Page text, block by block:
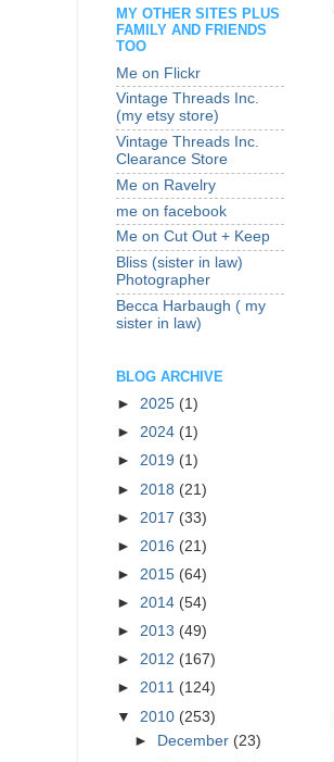
MY OTHER SITES PLUS
FAMILY AND FRIENDS
TOO
Me on Flickr
Vintage Threads Inc.
(my etsy store)
Vintage Threads Inc.
Clearance Store
Me on Ravelry
me on facebook
Me on Cut Out + Keep
Bliss (sister in law)
Photographer
Becca Harbaugh ( my
sister in law)
BLOG ARCHIVE
► 2025 (1)
► 2024 (1)
► 2019 (1)
► 2018 (21)
► 2017 (33)
► 2016 (21)
► 2015 (64)
► 2014 (54)
► 2013 (49)
► 2012 (167)
► 2011 (124)
▼ 2010 (253)
►
December (23)